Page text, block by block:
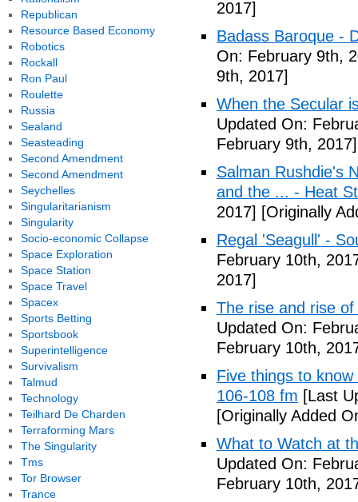
2017]
Badass Baroque -
On: February 9th,
9th, 2017]
When the Secular
Updated On:
February 9th, 2017]
Salman Rushdie's
and the ... - Heat
2017] [Originally
Regal 'Seagull' -
February 10th,
2017]
The rise and rise
Updated On:
February 10th,
Five things to
106-108 fm [Last
[Originally Added
What to Watch at
Updated On:
February 10th,
Republican
Resource Based Economy
Robotics
Rockall
Ron Paul
Roulette
Russia
Sealand
Seasteading
Second Amendment
Second Amendment
Seychelles
Singularitarianism
Singularity
Socio-economic Collapse
Space Exploration
Space Station
Space Travel
Spacex
Sports Betting
Sportsbook
Superintelligence
Survivalism
Talmud
Technology
Teilhard De Charden
Terraforming Mars
The Singularity
Tms
Tor Browser
Trance